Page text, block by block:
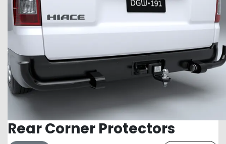
Rear Corner Protectors